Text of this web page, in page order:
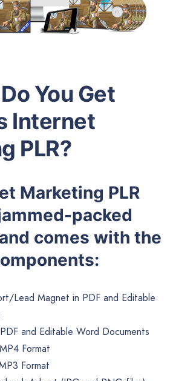
You Get
Internet
PLR?
Marketing PLR
packed
comes with the
Lead Magnet in PDF and Editable
and Editable Word Documents
Format
Format